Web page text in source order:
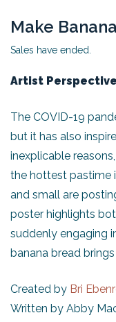
Make
Sales have ended.
Artist Perspective
The COVID-19
but it has also
inexplicable
the hottest pastime
and small are
poster highlights
suddenly engaging
banana bread
Created by Bri
Written by Abby